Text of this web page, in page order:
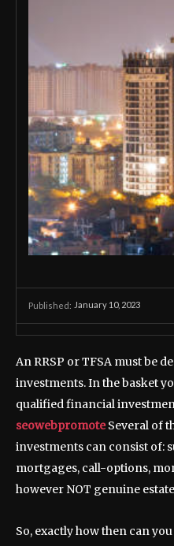
Published: January 10, 2023
An RRSP or TFSA must be
investments. In the basket
qualified financial
seowebpromoteSeveral of
investments can consist of:
mortgages, call-options,
however NOT genuine
So, exactly how then can